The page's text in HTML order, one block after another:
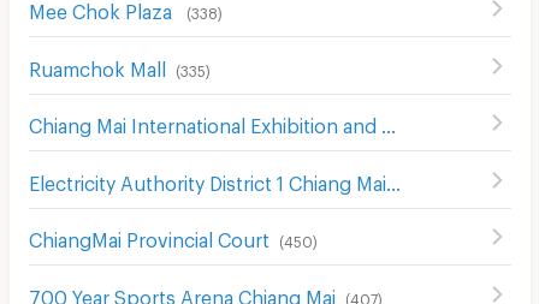
Mee Chok Plaza (338)
Ruamchok Mall (335)
ChiangMai Provincial Court (450)
700 Year Sports Arena Chiang Mai (407)